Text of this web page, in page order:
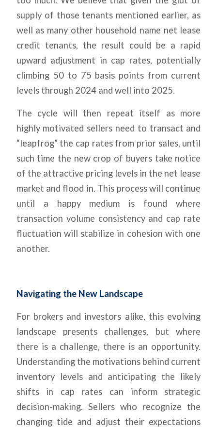
supply of those tenants mentioned earlier, as
well as many other household name net lease
credit tenants, the result could be a rapid
upward adjustment in cap rates, potentially
climbing 50 to 75 basis points from current
levels through 2024 and well into 2025.
The cycle will then repeat itself as more
highly motivated sellers need to transact and
“leapfrog” the cap rates from prior sales, until
such time the new crop of buyers take notice
of the attractive pricing levels in the net lease
market and flood in. This process will continue
until a happy medium is found where
transaction volume consistency and cap rate
fluctuation will stabilize in cohesion with one
another.
Navigating the New Landscape
For brokers and investors alike, this evolving
landscape presents challenges, but where
there is a challenge, there is an opportunity.
Understanding the motivations behind current
inventory levels and anticipating the likely
shifts in cap rates can inform strategic
decision-making. Sellers who recognize the
changing tide and adjust their expectations